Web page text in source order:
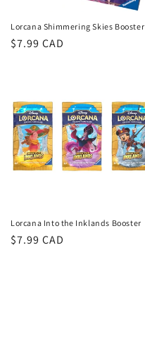
Lorcana Shimmering Skies Booster
Regular
$7.99 CAD
Lorcana Into the Inklands Booster
Regular
$7.99 CAD